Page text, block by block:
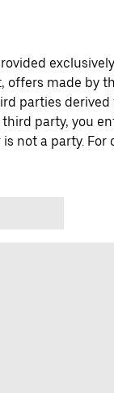
offers made by
parties
party, you
not a party. For